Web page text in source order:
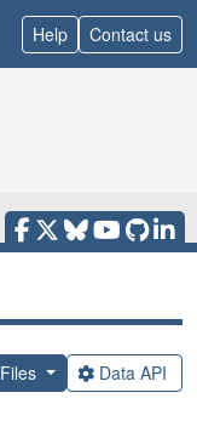
Help Contact us
Data API